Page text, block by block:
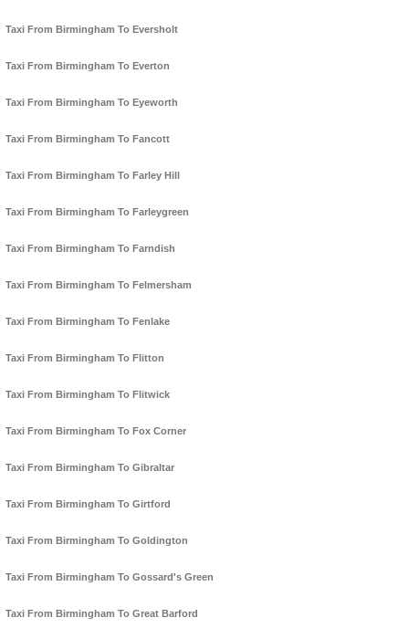
Taxi From Birmingham To Eversholt
Taxi From Birmingham To Everton
Taxi From Birmingham To Eyeworth
Taxi From Birmingham To Fancott
Taxi From Birmingham To Farley Hill
Taxi From Birmingham To Farleygreen
Taxi From Birmingham To Farndish
Taxi From Birmingham To Felmersham
Taxi From Birmingham To Fenlake
Taxi From Birmingham To Flitton
Taxi From Birmingham To Flitwick
Taxi From Birmingham To Fox Corner
Taxi From Birmingham To Gibraltar
Taxi From Birmingham To Girtford
Taxi From Birmingham To Goldington
Taxi From Birmingham To Gossard's Green
Taxi From Birmingham To Great Barford